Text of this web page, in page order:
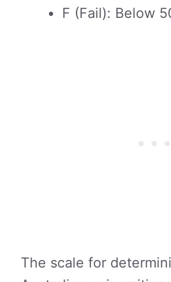
F (Fail): Below
The scale for